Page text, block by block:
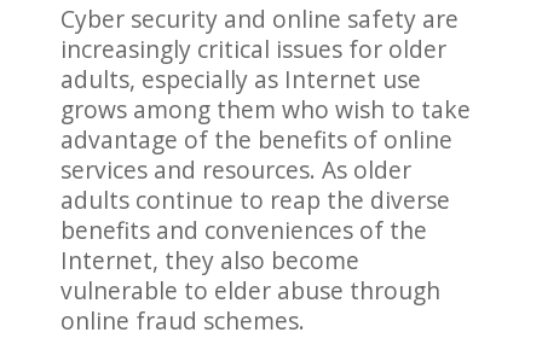
Cyber security and online safety are
increasingly critical issues for older
adults, especially as Internet use
grows among them who wish to take
advantage of the benefits of online
services and resources. As older
adults continue to reap the diverse
benefits and conveniences of the
Internet, they also become
vulnerable to elder abuse through
online fraud schemes.